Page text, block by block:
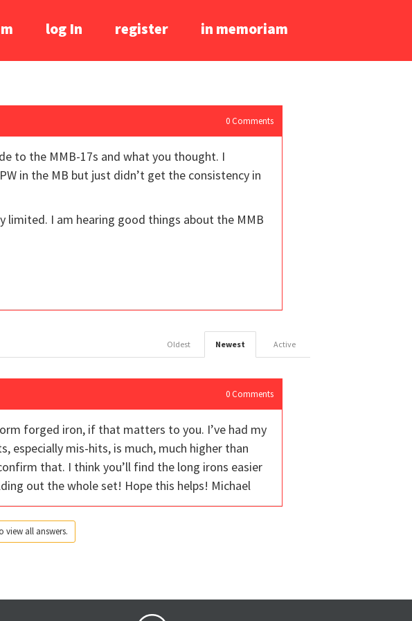
log In register in memoriam
0 Comments
to the MMB-17s and what you thought. I
in the MB but just didn’t get the consistency in
limited. I am hearing good things about the MMB
Active
Newest
Oldest
0 Comments
forged iron, if that matters to you. I’ve had my
especially mis-hits, is much, much higher than
that. I think you’ll find the long irons easier
out the whole set! Hope this helps! Michael
view all answers.